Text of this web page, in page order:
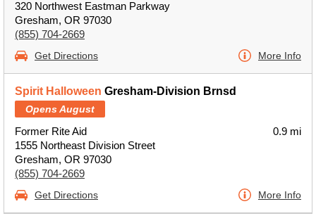
320 Northwest Eastman Parkway
Gresham, OR 97030
(855) 704-2669
Get Directions More Info
Spirit Halloween Gresham-Division Brnsd
Opens August
Former Rite Aid
1555 Northeast Division Street
Gresham, OR 97030
(855) 704-2669
0.9 mi
Get Directions More Info